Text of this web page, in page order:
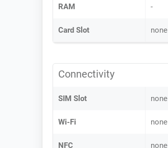
RAM -
Card Slot none
Connectivity
SIM Slot none
Wi-Fi none
NFC none